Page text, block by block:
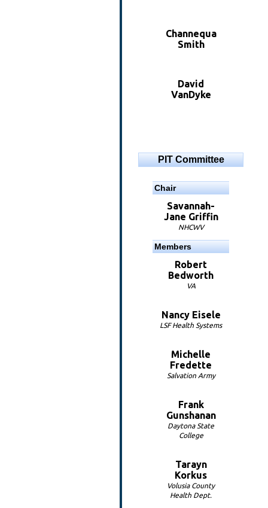
Channequa
Smith
David
VanDyke
PIT Committee
Chair
Savannah-
Jane Griffin
NHCWV
Members
Robert
Bedworth
VA
Nancy Eisele
LSF Health Systems
Michelle
Fredette
Salvation Army
Frank
Gunshanan
Daytona State
College
Tarayn
Korkus
Volusia County
Health Dept.